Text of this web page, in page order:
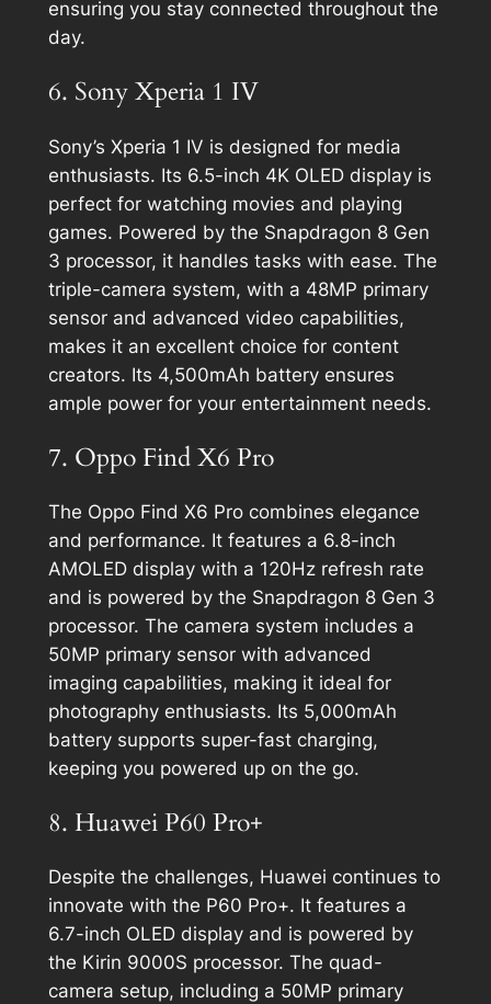
ensuring you stay connected throughout the
day.
6. Sony Xperia 1 IV
Sony’s Xperia 1 IV is designed for media
enthusiasts. Its 6.5-inch 4K OLED display is
perfect for watching movies and playing
games. Powered by the Snapdragon 8 Gen
3 processor, it handles tasks with ease. The
triple-camera system, with a 48MP primary
sensor and advanced video capabilities,
makes it an excellent choice for content
creators. Its 4,500mAh battery ensures
ample power for your entertainment needs.
7. Oppo Find X6 Pro
The Oppo Find X6 Pro combines elegance
and performance. It features a 6.8-inch
AMOLED display with a 120Hz refresh rate
and is powered by the Snapdragon 8 Gen 3
processor. The camera system includes a
50MP primary sensor with advanced
imaging capabilities, making it ideal for
photography enthusiasts. Its 5,000mAh
battery supports super-fast charging,
keeping you powered up on the go.
8. Huawei P60 Pro+
Despite the challenges, Huawei continues to
innovate with the P60 Pro+. It features a
6.7-inch OLED display and is powered by
the Kirin 9000S processor. The quad-
camera setup, including a 50MP primary